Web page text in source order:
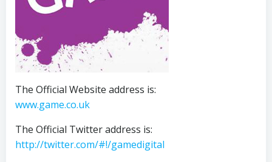
The Official Website address is:
www.game.co.uk
The Official Twitter address is:
http://twitter.com/#!/gamedigital